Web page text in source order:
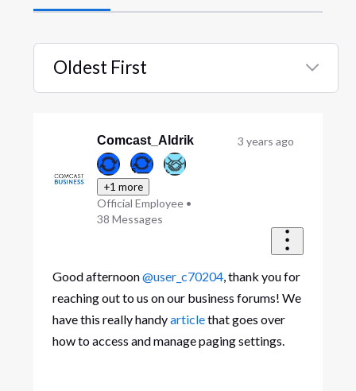
Oldest First
Selected
Comcast_Aldrik
+1 more
Official Employee •
38 Messages
3 years ago
Good afternoon@user_c70204, thank you for
reaching out to us on our business forums! We
have this really handyarticlethat goes over
how to access and manage paging settings.